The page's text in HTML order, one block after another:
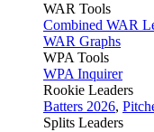
WAR Tools
Combined WAR
WAR Graphs
WPA Tools
WPA Inquirer
Rookie Leaders
Batters 2026,
Splits Leaders